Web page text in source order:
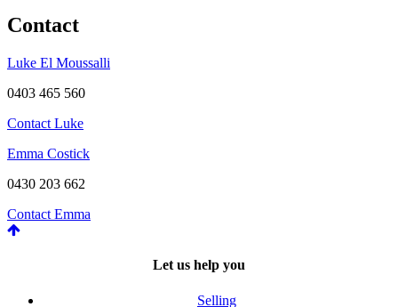
Contact
Luke El Moussalli
0403 465 560
Contact Luke
Emma Costick
0430 203 662
Contact Emma
Let us help you
Selling